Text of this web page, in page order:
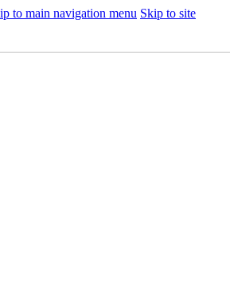
to main navigation menu Skip to site